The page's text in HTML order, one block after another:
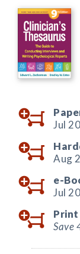
Jul
Aug
e-
Jul
Print
Save